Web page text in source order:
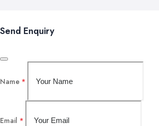
Send Enquiry
Name *
Email *